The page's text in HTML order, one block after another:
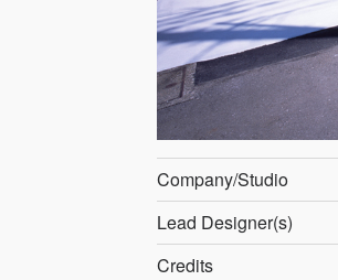
Company/Studio
Lead Designer(s)
Credits